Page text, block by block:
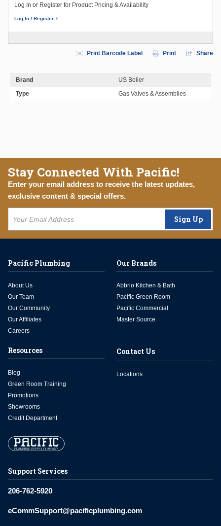
Log In or Register for Product Pricing & Availability
Log In / Register
Print Barcode Label Print Share
Brand
US Boiler
Type
Gas Valves & Assemblies
Stay Connected With Pacific!
Enter your email address to receive the latest updates,
exclusive content & special offers.
Sign Up
Support Services
206-762-5920
eCommSupport@pacificplumbing.com
Pacific Plumbing
About Us
Our Team
Our Community
Our Affiliates
Careers
Our Brands
Abbrio Kitchen & Bath
Pacific Green Room
Pacific Commercial
Master Source
Resources
Blog
Green Room Training
Promotions
Showrooms
Credit Department
Contact Us
Locations